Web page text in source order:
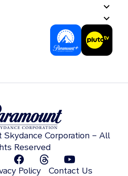
Corporation – All
Reserved
Policy Contact Us